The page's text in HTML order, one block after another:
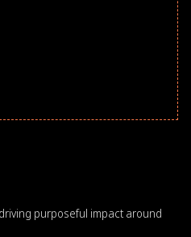
purposeful impact around